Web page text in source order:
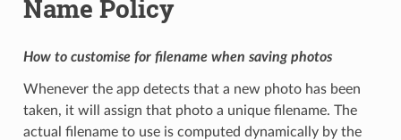
Name Policy
How to customise for filename when saving photos
Whenever the app detects that a new photo has been
taken, it will assign that photo a unique filename. The
actual filename to use is computed dynamically by the